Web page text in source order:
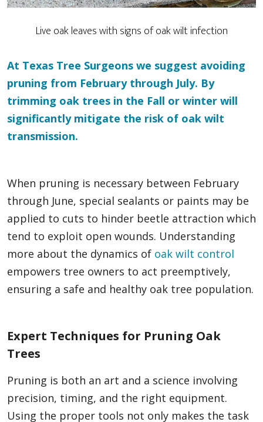
Live oak leaves with signs of oak wilt infection
At Texas Tree Surgeons we suggest avoiding
pruning from February through July. By
trimming oak trees in the Fall or winter will
significantly mitigate the risk of oak wilt
transmission.
When pruning is necessary between February
through June, special sealants or paints may be
applied to cuts to hinder beetle attraction which
tend to exploit open wounds. Understanding
more about the dynamics of oak wilt control
empowers tree owners to act preemptively,
ensuring a safe and healthy oak tree population.
Expert Techniques for Pruning Oak
Trees
Pruning is both an art and a science involving
precision, timing, and the right equipment.
Using the proper tools not only makes the task